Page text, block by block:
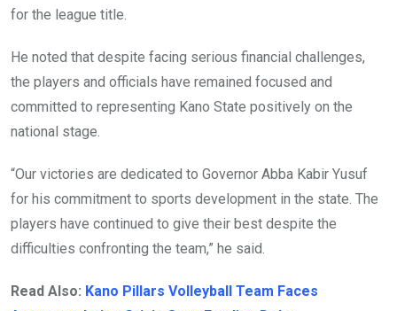
for the league title.
He noted that despite facing serious financial challenges,
the players and officials have remained focused and
committed to representing Kano State positively on the
national stage.
“Our victories are dedicated to Governor Abba Kabir Yusuf
for his commitment to sports development in the state. The
players have continued to give their best despite the
difficulties confronting the team,” he said.
Read Also: Kano Pillars Volleyball Team Faces